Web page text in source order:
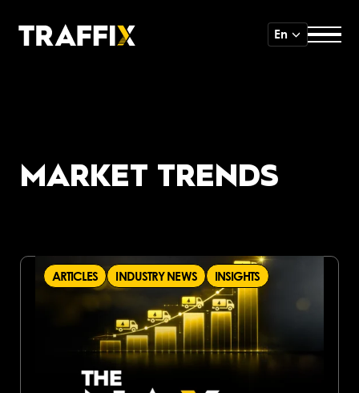
En
MARKET TRENDS
ARTICLES INDUSTRY NEWS INSIGHTS